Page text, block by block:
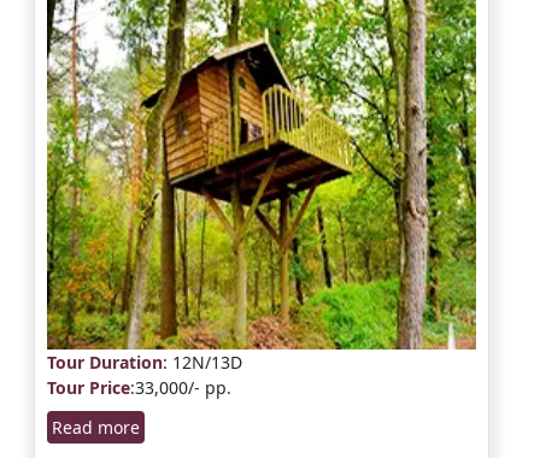
Tour Duration: 12N/13D
Tour Price:33,000/- pp.
Read more